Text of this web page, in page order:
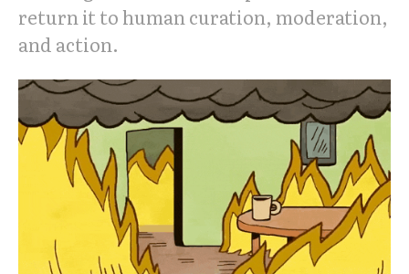
return it to human curation, moderation,
and action.